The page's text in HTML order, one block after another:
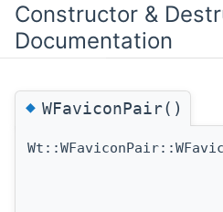
Constructor &
Documentation
◆WFaviconPair()